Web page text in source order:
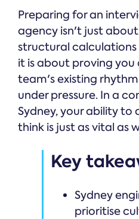
Preparing for an
agency isn't just
structural
it is about proving
team's existing
under pressure. In a
Sydney, your ability
think is just as vital as
Key
Sydney
prioritise